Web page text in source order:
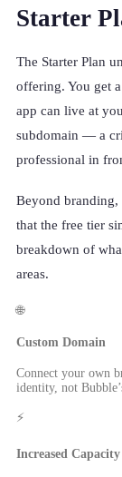
Starter
The Starter Plan
offering. You get
app can live at
subdomain — a
professional in
Beyond
that the free tier
breakdown of
areas.
🌐
Custom Domain
Connect your own
identity, not
⚡
Increased Capacity